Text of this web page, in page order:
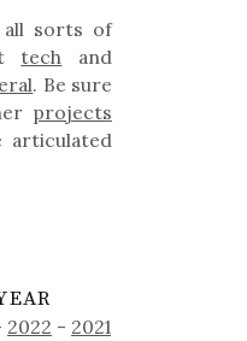
sorts of
tech and
. Be sure
projects
articulated
2022 - 2021